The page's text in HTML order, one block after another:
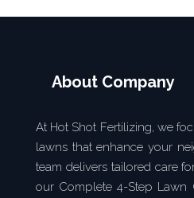
About Company
At Hot Shot Fertilizing, we
lawns that enhance your
team delivers tailored care
our Complete 4-Step Lawn